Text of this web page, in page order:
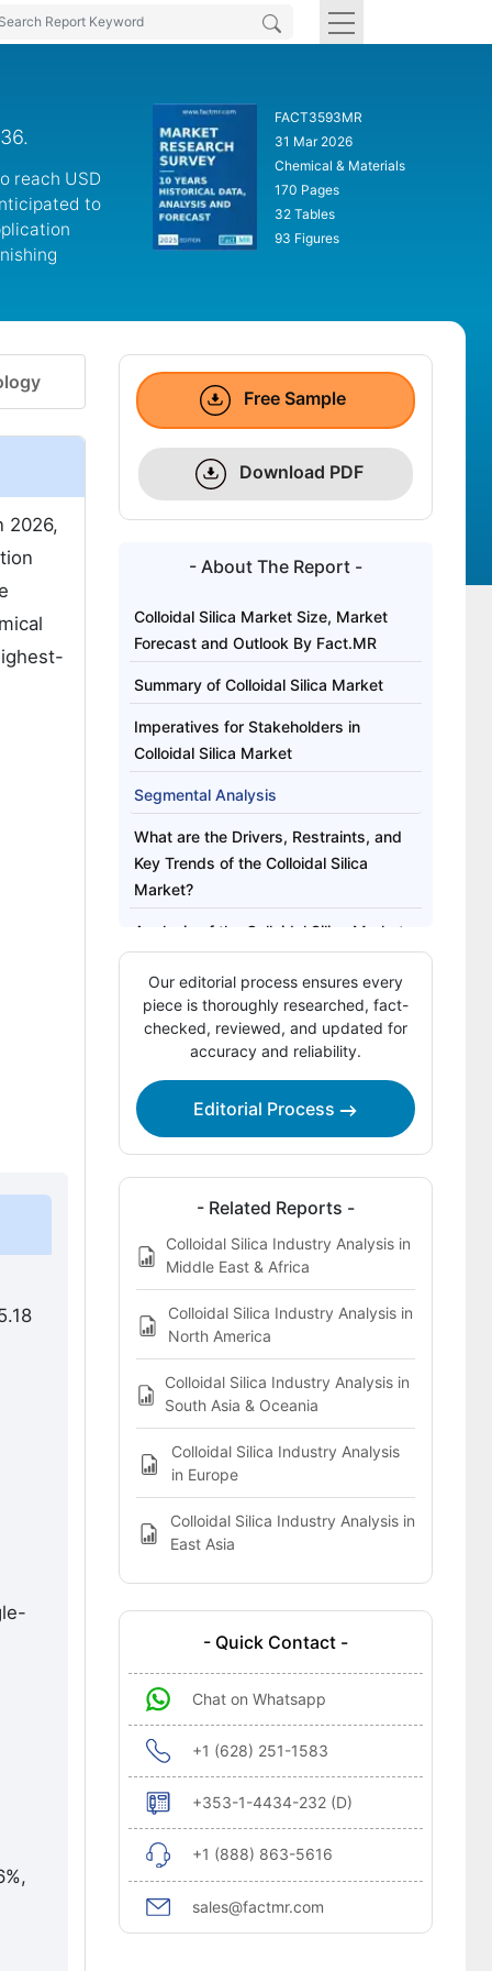
reach USD
to
FACT3593MR
31 Mar 2026
Chemical & Materials
170 Pages
32 Tables
93 Figures
2026,
Free Sample
Download PDF
- About The Report -
Colloidal Silica Market Size, Market
Forecast and Outlook By Fact.MR
Summary of Colloidal Silica Market
Imperatives for Stakeholders in
Colloidal Silica Market
Segmental Analysis
What are the Drivers, Restraints, and
Key Trends of the Colloidal Silica
Market?
Analysis of the Colloidal Silica Market
by Key Country
Competitive Landscape of the Colloidal
Silica Market
Market
Bibliography
This Report Addresses
Colloidal Silica Market Definition
Our editorial process ensures every
piece is thoroughly researched, fact-
checked, reviewed, and updated for
accuracy and reliability.
Editorial Process
- Related Reports -
Colloidal Silica Industry Analysis in
Middle East & Africa
Colloidal Silica Industry Analysis in
North America
Colloidal Silica Industry Analysis in
South Asia & Oceania
Colloidal Silica Industry Analysis
in Europe
Colloidal Silica Industry Analysis in
East Asia
- Quick Contact -
Chat on Whatsapp
+1 (628) 251-1583
+353-1-4434-232 (D)
+1 (888) 863-5616
sales@factmr.com